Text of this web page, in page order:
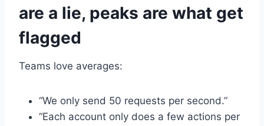
are a lie, peaks are what get
flagged
Teams love averages:
“We only send 50 requests per second.”
“Each account only does a few actions per